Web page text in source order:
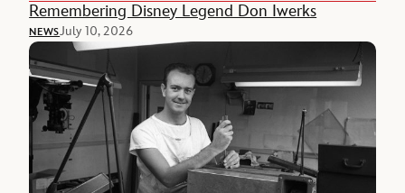
Remembering Disney Legend Don Iwerks
NEWSJuly 10, 2026